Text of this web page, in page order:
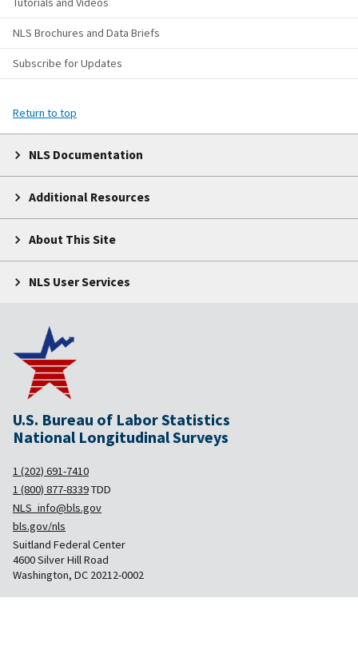
NLS Brochures and Data Briefs
Subscribe for Updates
Return to top
NLS Documentation
Additional Resources
About This Site
NLS User Services
U.S. Bureau of Labor Statistics
National Longitudinal Surveys
1 (202) 691-7410
1 (800) 877-8339TDD
NLS_info@bls.gov
bls.gov/nls
Suitland Federal Center
4600 Silver Hill Road
Washington, DC 20212-0002